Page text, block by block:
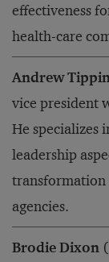
effectiveness
health-care
Andrew
vice president
He specializes
leadership
transformation
agencies.
Brodie Dixon (